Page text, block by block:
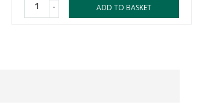
- ADD TO BASKET